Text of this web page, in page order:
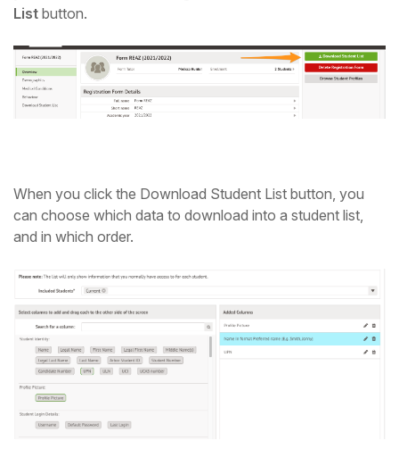
List button.
When you click the Download Student List button, you
can choose which data to download into a student list,
and in which order.